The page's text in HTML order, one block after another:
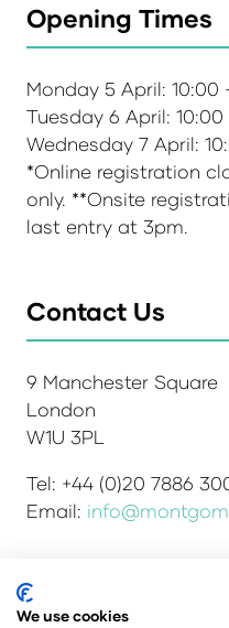
Opening Times
Monday 5 April: 10:00
Tuesday 6 April: 10:00
Wednesday 7 April:
*Online registration
only. **Onsite
last entry at 3pm.
Contact Us
9 Manchester Square
London
W1U 3PL
Tel: +44 (0)20 7886
Email:
Admissions and
We use cookies